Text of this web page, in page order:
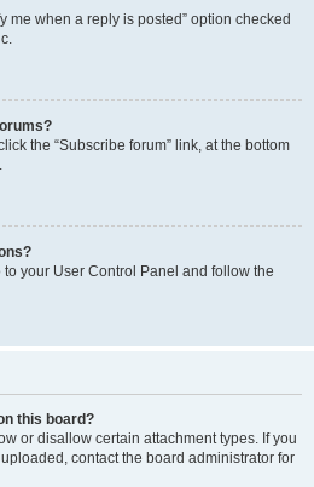
me when a reply is posted” option checked
the “Subscribe forum” link, at the bottom
your User Control Panel and follow the
this board?
or disallow certain attachment types. If you
contact the board administrator for